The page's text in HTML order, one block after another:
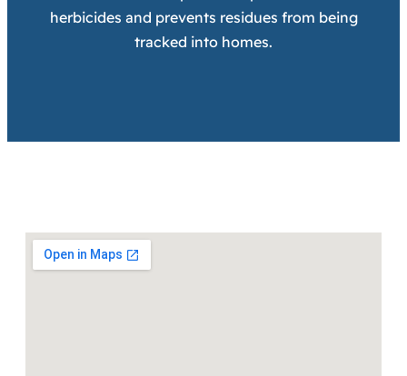
herbicides and prevents residues from being
tracked into homes.